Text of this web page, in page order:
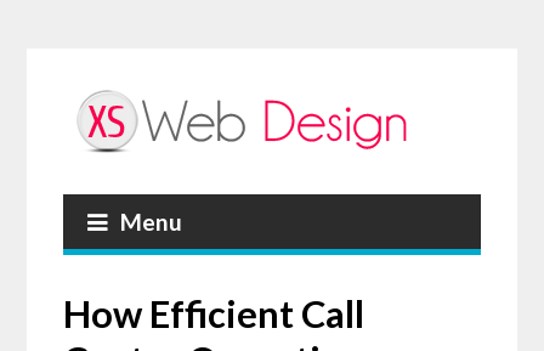
Menu
How Efficient Call